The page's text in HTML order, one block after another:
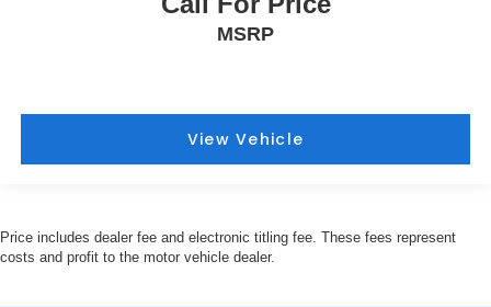
MSRP
View Vehicle
Price includes dealer fee and electronic titling fee. These fees represent
costs and profit to the motor vehicle dealer.